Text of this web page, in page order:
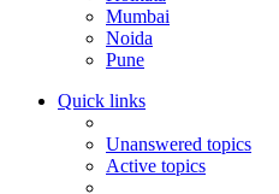
Mumbai
Noida
Pune
Quick links
Unanswered topics
Active topics